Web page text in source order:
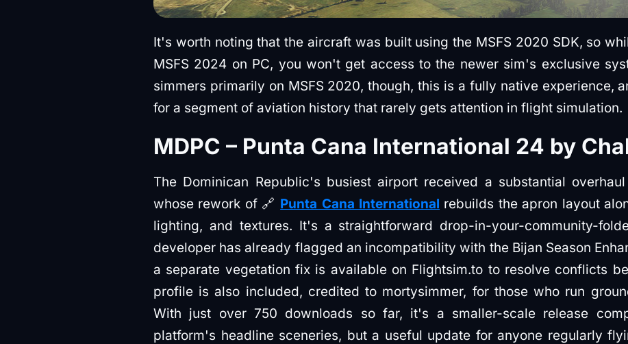
It's worth noting that the aircraft was built using the MSFS 2020 SDK, so
MSFS 2024 on PC, you won't get access to the newer sim's exclusive
simmers primarily on MSFS 2020, though, this is a fully native experience,
for a segment of aviation history that rarely gets attention in flight simulation.
MDPC – Punta Cana International 24 by
The Dominican Republic's busiest airport received a substantial
whose rework of 🔗 Punta Cana International rebuilds the apron layout
lighting, and textures. It's a straightforward drop-in-your-community-
developer has already flagged an incompatibility with the Bijan Season
a separate vegetation fix is available on Flightsim.to to resolve conflicts
profile is also included, credited to mortysimmer, for those who run
With just over 750 downloads so far, it's a smaller-scale release
platform's headline sceneries, but a useful update for anyone regularly